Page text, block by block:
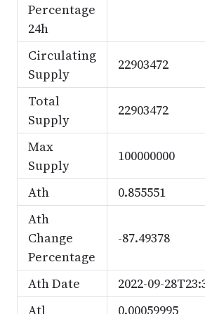
Percentage
24h
Circulating
Supply
22903472
Total
Supply
22903472
Max
Supply
100000000
Ath
0.855551
Ath
Change
Percentage
-87.49378
Ath Date
2022-09-
Atl
0.00059995